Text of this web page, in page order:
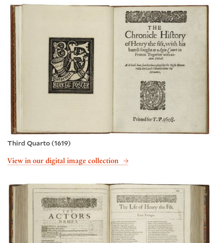
Third Quarto (1619)
View in our digital image collection